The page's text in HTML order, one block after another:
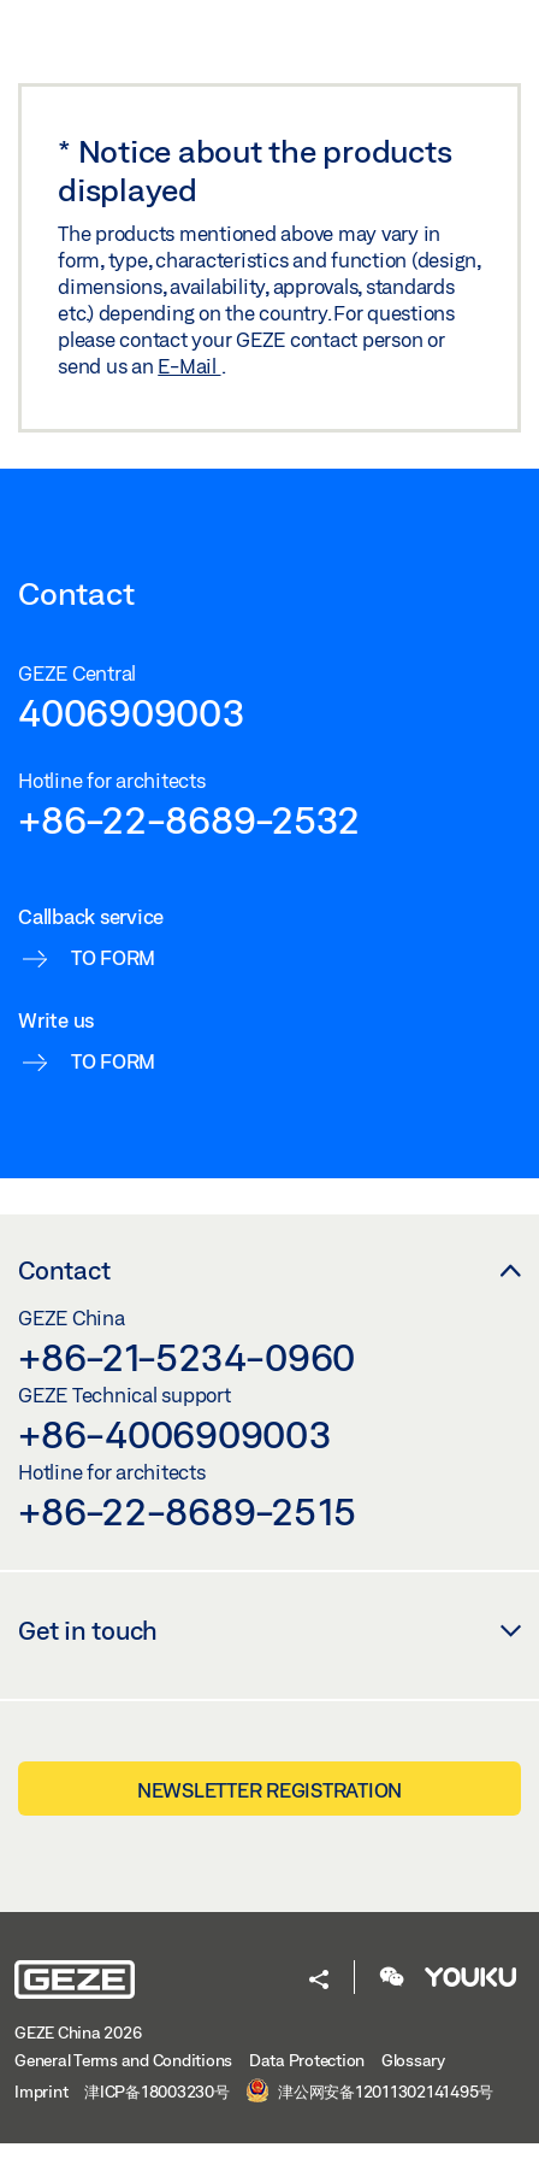
* Notice about the products
displayed
The products mentioned above may vary in
form, type, characteristics and function (design,
dimensions, availability, approvals, standards
etc.) depending on the country. For questions
please contact your GEZE contact person or
send us an E-Mail .
Contact
GEZE Central
4006909003
Hotline for architects
+86-22-8689-2532
Callback service
TO FORM
Write us
TO FORM
Contact
GEZE China
+86-21-5234-0960
GEZE Technical support
+86-4006909003
Hotline for architects
+86-22-8689-2515
Get in touch
NEWSLETTER REGISTRATION
GEZE China 2026
General Terms and Conditions
Data Protection
Glossary
Imprint
津ICP备18003230号 津公网安备12011302141495号